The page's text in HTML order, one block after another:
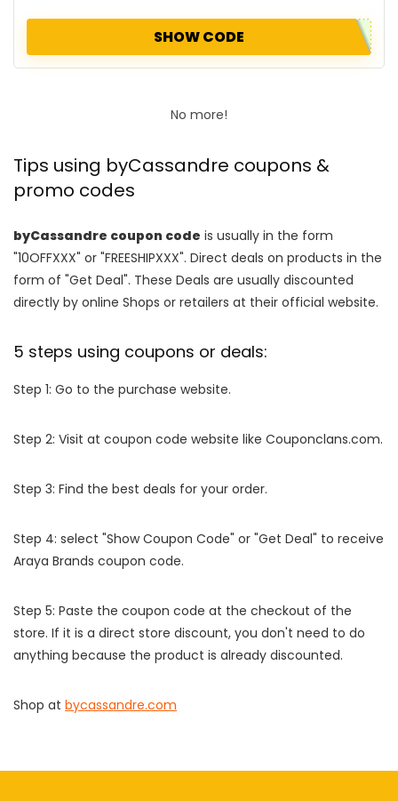
SHOW CODE
No more!
Tips using byCassandre coupons &
promo codes
byCassandre coupon code is usually in the form
"10OFFXXX" or "FREESHIPXXX". Direct deals on products in the
form of "Get Deal". These Deals are usually discounted
directly by online Shops or retailers at their official website.
5 steps using coupons or deals:
Step 1: Go to the purchase website.
Step 2: Visit at coupon code website like Couponclans.com.
Step 3: Find the best deals for your order.
Step 4: select "Show Coupon Code" or "Get Deal" to receive
Araya Brands coupon code.
Step 5: Paste the coupon code at the checkout of the
store. If it is a direct store discount, you don't need to do
anything because the product is already discounted.
Shop at bycassandre.com